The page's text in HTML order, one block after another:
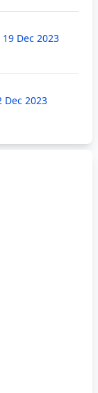
Dec 2023
Dec 2023